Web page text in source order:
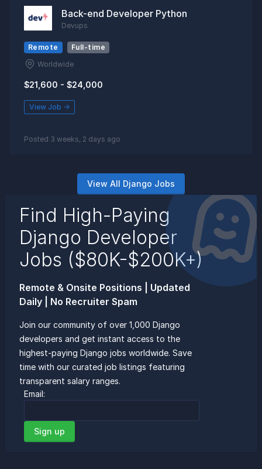
Back-end Developer Python
Devups
Remote
Full-time
Worldwide
$21,600 - $24,000
View Job →
Posted 3 weeks, 2 days ago
View All Django Jobs
Find High-Paying
Django Developer
Jobs ($80K-$200K+)
Remote & Onsite Positions | Updated
Daily | No Recruiter Spam
Join our community of over 1,000 Django
developers and get instant access to the
highest-paying Django jobs worldwide. Save
time with our curated job listings featuring
transparent salary ranges.
Email:
Sign up